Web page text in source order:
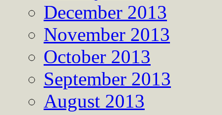
December 2013
November 2013
October 2013
September 2013
August 2013